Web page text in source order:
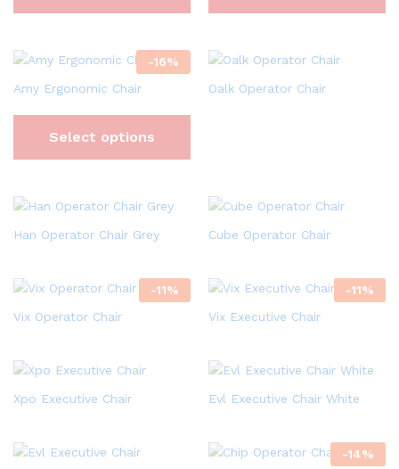
-16%
Amy Ergonomic Chair
Select options
Oalk Operator Chair
Han Operator Chair Grey Cube Operator Chair
-11%
Vix Operator Chair
-11%
Vix Executive Chair
Xpo Executive Chair Evl Executive Chair White
-14%